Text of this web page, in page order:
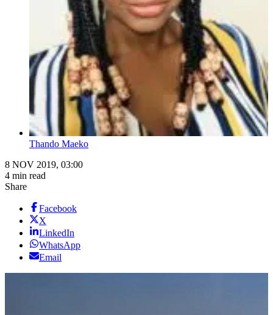
Thando Maeko
8 NOV 2019, 03:00
4 min read
Share
Facebook
X
LinkedIn
WhatsApp
Email